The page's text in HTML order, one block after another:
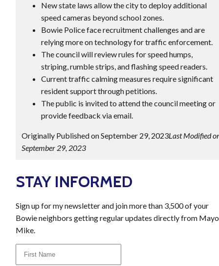
New state laws allow the city to deploy additional
speed cameras beyond school zones.
Bowie Police face recruitment challenges and are
relying more on technology for traffic enforcement.
The council will review rules for speed humps,
striping, rumble strips, and flashing speed readers.
Current traffic calming measures require significant
resident support through petitions.
The public is invited to attend the council meeting or
provide feedback via email.
Originally Published on September 29, 2023Last Modified
September 29, 2023
STAY INFORMED
Sign up for my newsletter and join more than 3,500 of your
Bowie neighbors getting regular updates directly from
Mike.